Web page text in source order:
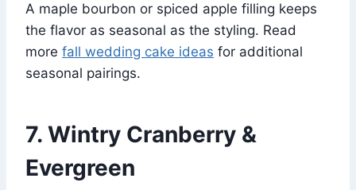
A maple bourbon or spiced apple filling keeps
the flavor as seasonal as the styling. Read
more fall wedding cake ideas for additional
seasonal pairings.
7. Wintry Cranberry &
Evergreen